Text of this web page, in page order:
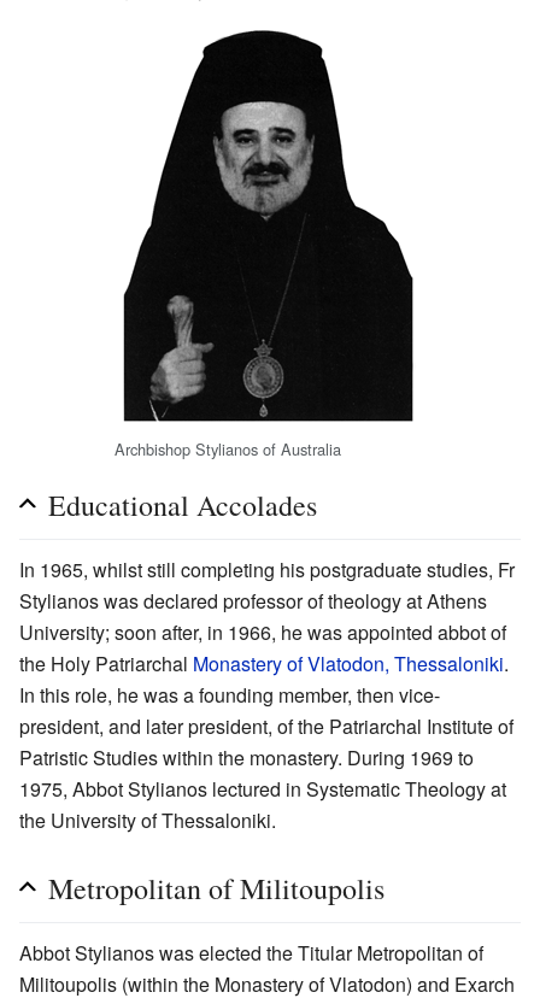
Archbishop Stylianos of Australia
Educational Accolades
In 1965, whilst still completing his postgraduate studies, Fr
Stylianos was declared professor of theology at Athens
University; soon after, in 1966, he was appointed abbot of
the Holy Patriarchal Monastery of Vlatodon, Thessaloniki.
In this role, he was a founding member, then vice-
president, and later president, of the Patriarchal Institute of
Patristic Studies within the monastery. During 1969 to
1975, Abbot Stylianos lectured in Systematic Theology at
the University of Thessaloniki.
Metropolitan of Militoupolis
Abbot Stylianos was elected the Titular Metropolitan of
Militoupolis (within the Monastery of Vlatodon) and Exarch